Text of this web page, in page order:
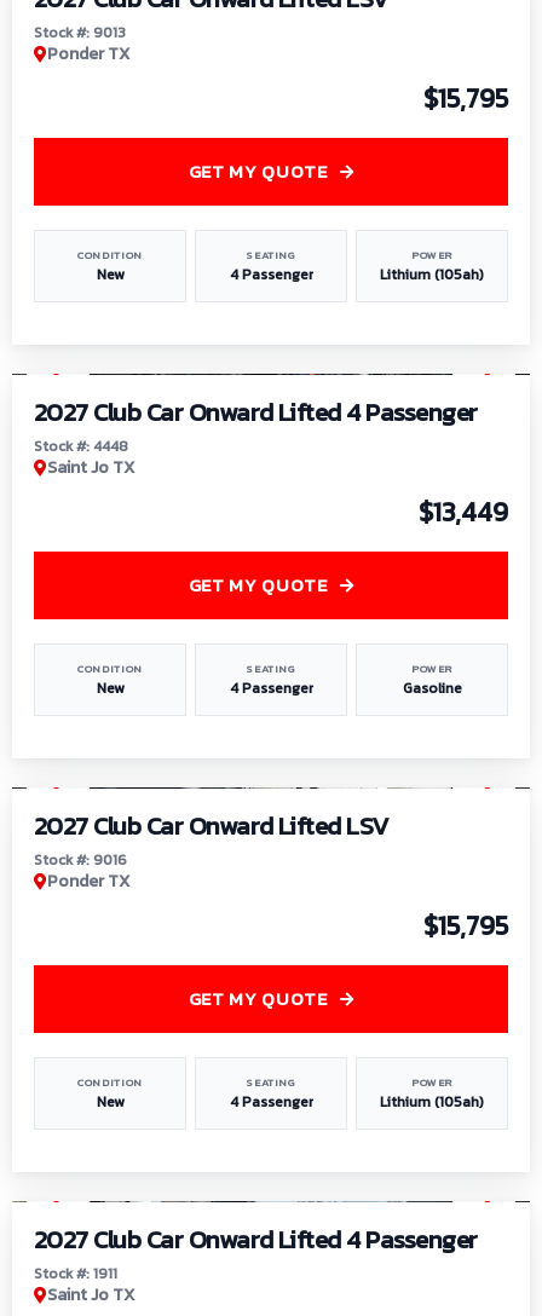
Stock #: 9013
Ponder TX
$15,795
CONDITION
New
SEATING
4 Passenger
POWER
Lithium (105ah)
GET MY QUOTE
2027 Club Car Onward Lifted 4 Passenger
Stock #: 4448
Saint Jo TX
$13,449
CONDITION
New
SEATING
4 Passenger
POWER
Gasoline
GET MY QUOTE
2027 Club Car Onward Lifted LSV
Stock #: 9016
Ponder TX
$15,795
CONDITION
New
SEATING
4 Passenger
POWER
Lithium (105ah)
GET MY QUOTE
2027 Club Car Onward Lifted 4 Passenger
Stock #: 1911
Saint Jo TX